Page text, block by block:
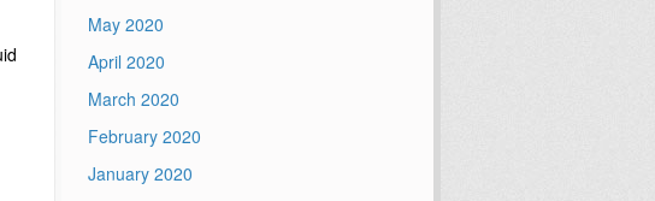
May 2020
April 2020
March 2020
February 2020
January 2020